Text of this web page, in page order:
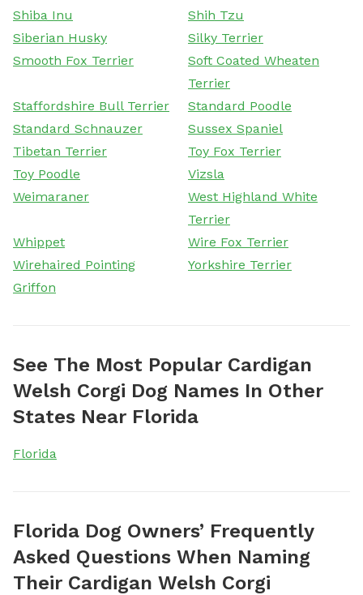
Shiba Inu
Shih Tzu
Siberian Husky
Silky Terrier
Smooth Fox Terrier
Soft Coated Wheaten
Terrier
Staffordshire Bull Terrier
Standard Poodle
Standard Schnauzer
Sussex Spaniel
Tibetan Terrier
Toy Fox Terrier
Toy Poodle
Vizsla
Weimaraner
West Highland White
Terrier
Whippet
Wire Fox Terrier
Wirehaired Pointing
Griffon
Yorkshire Terrier
See The Most Popular Cardigan
Welsh Corgi Dog Names In Other
States Near Florida
Florida
Florida Dog Owners’ Frequently
Asked Questions When Naming
Their Cardigan Welsh Corgi